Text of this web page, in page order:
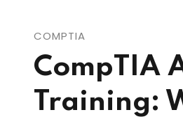
COMPTIA
CompTIA
Training: